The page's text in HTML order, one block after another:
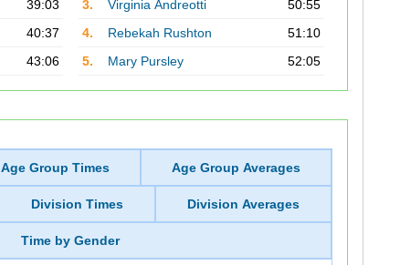
39:03
40:37
43:06
3.
Virginia Andreotti
50:55
4.
Rebekah Rushton
51:10
5.
Mary Pursley 52:05
Age Group Times Age Group Averages
Division Times Division Averages
Time by Gender